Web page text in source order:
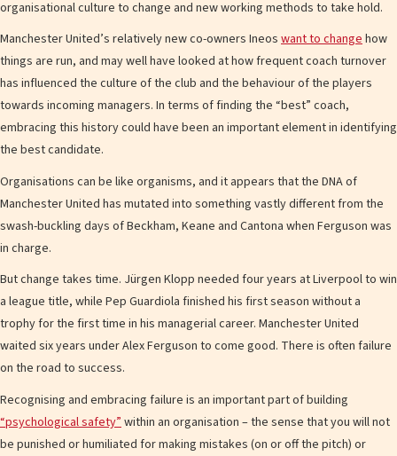
organisational culture to change and new working methods to take hold.
Manchester United’s relatively new co-owners Ineos want to changehow
things are run, and may well have looked at how frequent coach turnover
has influenced the culture of the club and the behaviour of the players
towards incoming managers. In terms of finding the “best” coach,
embracing this history could have been an important element in identifying
the best candidate.
Organisations can be like organisms, and it appears that the DNA of
Manchester United has mutated into something vastly different from the
swash-buckling days of Beckham, Keane and Cantona when Ferguson was
in charge.
But change takes time. Jürgen Klopp needed four years at Liverpool to win
a league title, while Pep Guardiola finished his first season without a
trophy for the first time in his managerial career. Manchester United
waited six years under Alex Ferguson to come good. There is often failure
on the road to success.
Recognising and embracing failure is an important part of building
“psychological safety” within an organisation – the sense that you will not
be punished or humiliated for making mistakes (on or off the pitch) or